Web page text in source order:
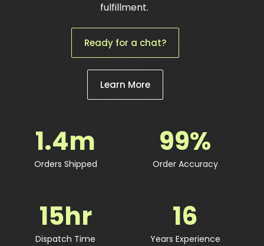
fulfillment.
Ready for a chat?
Learn More
Orders Shipped
1.4m
Order Accuracy
99%
Dispatch Time
15hr
Years Experience
16